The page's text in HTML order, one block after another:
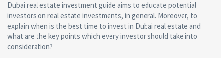
Dubai real estate investment guide aims to educate potential
investors on real estate investments, in general. Moreover, to
explain when is the best time to invest in Dubai real estate and
what are the key points which every investor should take into
consideration?